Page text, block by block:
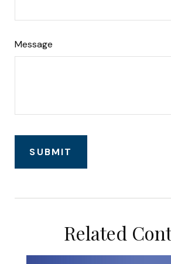
Message
Related